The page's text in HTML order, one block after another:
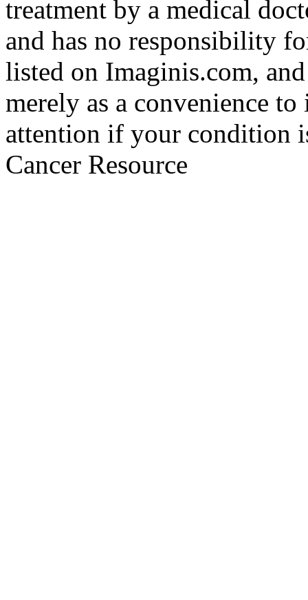
treatment by a medical
and has no responsibility
listed on Imaginis.com,
merely as a convenience
attention if your condition
Cancer Resource